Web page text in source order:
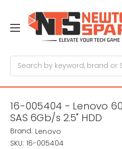
16-005404 - Lenovo
SAS 6Gb/s 2.5" HDD
Brand: Lenovo
SKU: 16-005404